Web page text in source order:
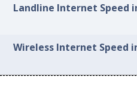
Landline Internet Speed
Wireless Internet Speed